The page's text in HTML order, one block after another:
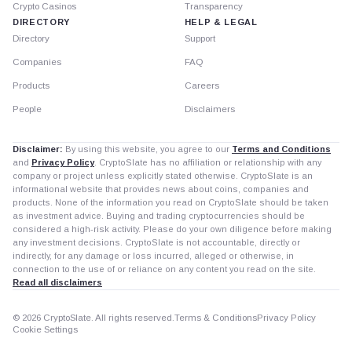
Crypto Casinos
DIRECTORY
Directory
Companies
Products
People
Transparency
HELP & LEGAL
Support
FAQ
Careers
Disclaimers
Disclaimer: By using this website, you agree to our Terms and Conditions
and Privacy Policy. CryptoSlate has no affiliation or relationship with any
company or project unless explicitly stated otherwise. CryptoSlate is an
informational website that provides news about coins, companies and
products. None of the information you read on CryptoSlate should be taken
as investment advice. Buying and trading cryptocurrencies should be
considered a high-risk activity. Please do your own diligence before making
any investment decisions. CryptoSlate is not accountable, directly or
indirectly, for any damage or loss incurred, alleged or otherwise, in
connection to the use of or reliance on any content you read on the site.
Read all disclaimers
© 2026 CryptoSlate. All rights reserved. Terms & ConditionsPrivacy Policy
Cookie Settings